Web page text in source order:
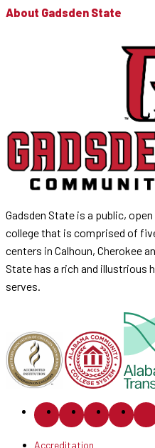
About Gadsden State
Gadsden State is a public,
college that is comprised of
centers in Calhoun, Cherokee
State has a rich and
serves.
Accreditation